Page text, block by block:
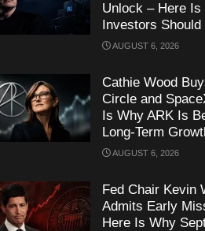
Unlock – Here Is
Investors Should
AUGUST 6, 2026
Cathie Wood
Circle and
Is Why ARK Is
Long-Term
AUGUST 6, 2026
Fed Chair Kevin
Admits Early
Here Is Why